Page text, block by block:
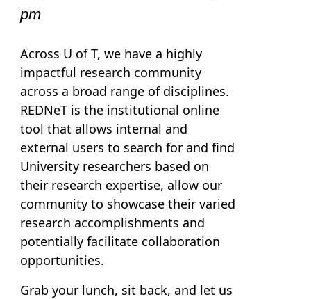
pm
Across U of T, we have a highly
impactful research community
across a broad range of disciplines.
REDNeT is the institutional online
tool that allows internal and
external users to search for and find
University researchers based on
their research expertise, allow our
community to showcase their varied
research accomplishments and
potentially facilitate collaboration
opportunities.
Grab your lunch, sit back, and let us